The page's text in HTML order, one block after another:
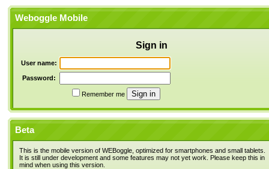
Weboggle Mobile
Sign in
User name:
Password:
Remember me
Beta
This is the mobile version of WEBoggle, optimized for smartphones and small tablets.
It is still under development and some features may not yet work. Please keep this in
mind when using this version.